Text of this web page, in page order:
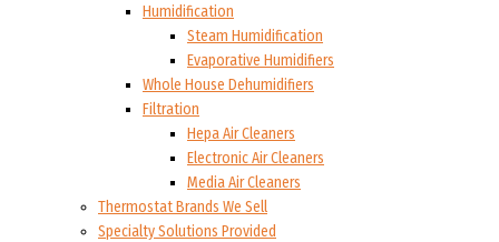
Humidification
Steam Humidification
Evaporative Humidifiers
Whole House Dehumidifiers
Filtration
Hepa Air Cleaners
Electronic Air Cleaners
Media Air Cleaners
Thermostat Brands We Sell
Specialty Solutions Provided